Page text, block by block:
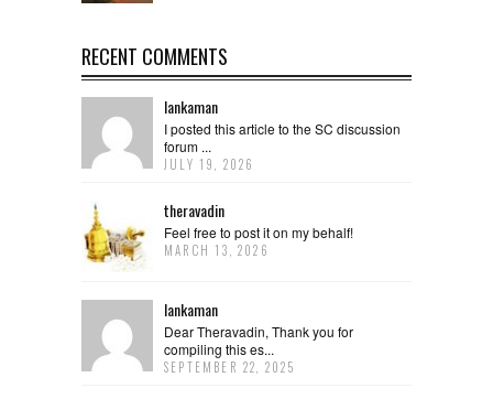
RECENT COMMENTS
lankaman
I posted this article to the SC discussion
forum ...
JULY 19, 2026
theravadin
Feel free to post it on my behalf!
MARCH 13, 2026
lankaman
Dear Theravadin, Thank you for
compiling this es...
SEPTEMBER 22, 2025